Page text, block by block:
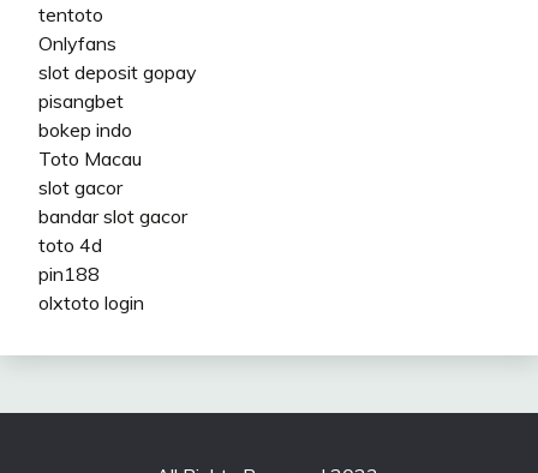
tentoto
Onlyfans
slot deposit gopay
pisangbet
bokep indo
Toto Macau
slot gacor
bandar slot gacor
toto 4d
pin188
olxtoto login